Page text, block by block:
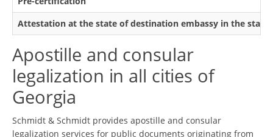
Attestation at the state of destination embassy in the
Apostille and consular
legalization in all cities of
Georgia
Schmidt & Schmidt provides apostille and consular
legalization services for public documents originating from